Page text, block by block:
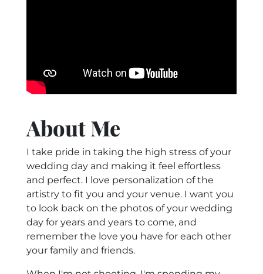
About Me
I take pride in taking the high stress of your
wedding day and making it feel effortless
and perfect. I love personalization of the
artistry to fit you and your venue. I want you
to look back on the photos of your wedding
day for years and years to come, and
remember the love you have for each other
your family and friends.